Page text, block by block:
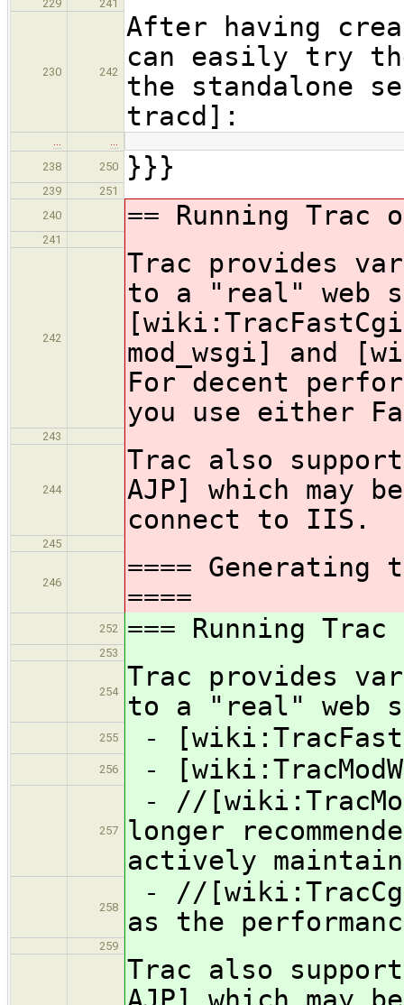
229 241
230 242
After having
can easily try
the standalone
tracd]:
…
…
238
250 }}}
239
251
240
== Running Trac
241
242
Trac provides
to a "real" web
mod_wsgi] and
For decent
you use either
243
244
Trac also
AJP] which may
connect to IIS.
245
246
====
====
252 === Running Trac
253
254
Trac provides
to a "real" web
255 -
256 -
257
- //
longer
actively
258
- //
as the
259
Trac also